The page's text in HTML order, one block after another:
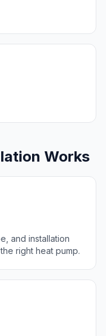
Works
and installation
right heat pump.